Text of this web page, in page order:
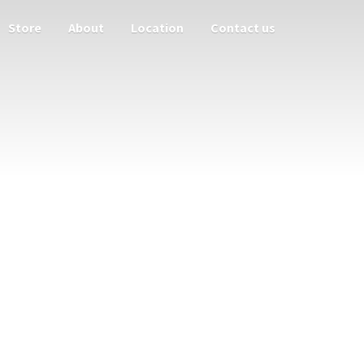
Store About Location Contact us